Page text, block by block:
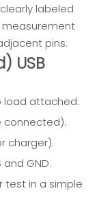
labeled
measurement
pins.
USB
load attached.
charger).
GND.
test in a simple